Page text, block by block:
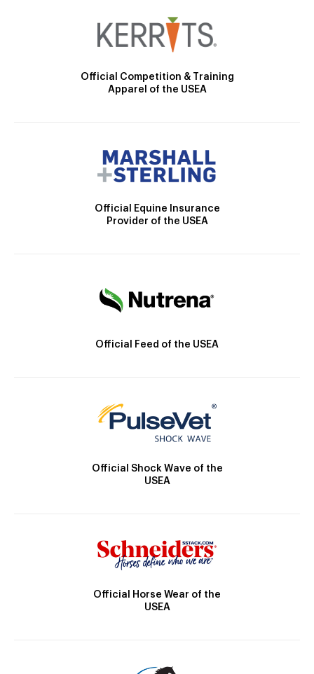
Official Competition & Training
Apparel of the USEA
Official Equine Insurance
Provider of the USEA
Official Feed of the USEA
Official Shock Wave of the
USEA
Official Horse Wear of the
USEA